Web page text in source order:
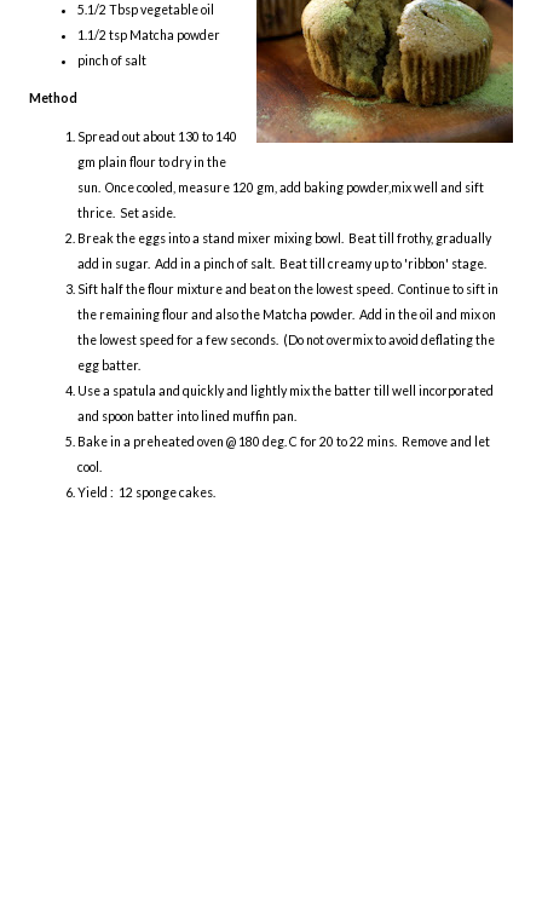
5.1/2 Tbsp vegetable oil
1.1/2 tsp Matcha powder
pinch of salt
Method
Spread out about 130 to 140
gm plain flour to dry in the
sun. Once cooled, measure 120 gm, add baking powder,mix well and sift
thrice. Set aside.
Break the eggs into a stand mixer mixing bowl. Beat till frothy, gradually
add in sugar. Add in a pinch of salt. Beat till creamy up to 'ribbon' stage.
Sift half the flour mixture and beat on the lowest speed. Continue to sift in
the remaining flour and also the Matcha powder. Add in the oil and mix on
the lowest speed for a few seconds. (Do not overmix to avoid deflating the
egg batter.
Use a spatula and quickly and lightly mix the batter till well incorporated
and spoon batter into lined muffin pan.
Bake in a preheated oven @ 180 deg. C for 20 to 22 mins. Remove and let
cool.
Yield : 12 sponge cakes.